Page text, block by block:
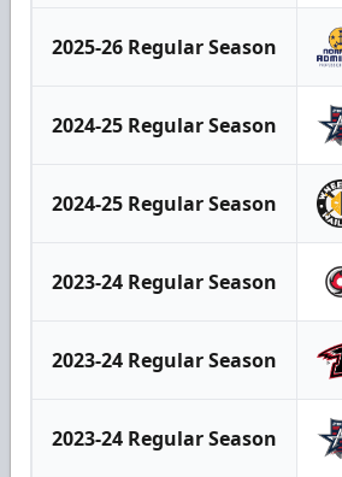
2025-26 Regular Season
2024-25 Regular Season
2024-25 Regular Season
2023-24 Regular Season
2023-24 Regular Season
2023-24 Regular Season